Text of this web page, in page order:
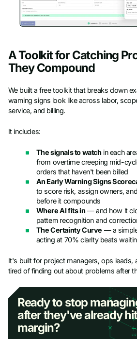
A Toolkit for Catching
They Compound
We built a free toolkit that breaks down
warning signs look like across labor,
service, and billing.
It includes:
The signals to watchin each
from overtime creeping mid-
orders that haven't been billed
An Early Warning Signs
to score risk, assign owners,
before it compounds
Where AI fits in — and how it
pattern recognition and
The Certainty Curve — a
acting at 70% clarity beats
It's built for project managers, ops leads,
tired of finding out about problems after
Ready to stop
after they've already
margin?